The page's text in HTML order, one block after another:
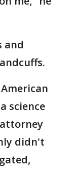
and
science
didn't